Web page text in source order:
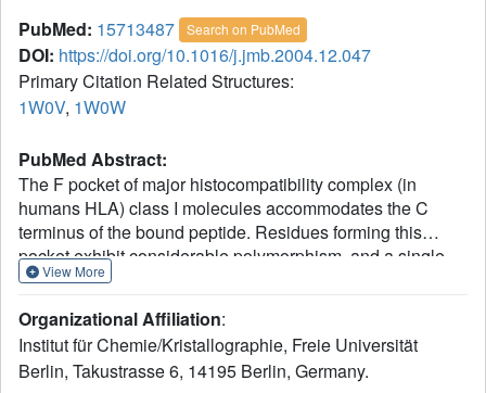
PubMed: 15713487 Search on PubMed
DOI: https://doi.org/10.1016/j.jmb.2004.12.047
Primary Citation Related Structures:
1W0V, 1W0W
PubMed Abstract:
The F pocket of major histocompatibility complex (in
humans HLA) class I molecules accommodates the C
terminus of the bound peptide. Residues forming this
pocket exhibit considerable polymorphism, and a single
difference (Asp116 in HLA-B*2705 and His116 in HLA-
these two HLA-B27 subtypes to the autoimmune disease
ankylosing spondylitis. As peptide presentation by HLA
molecules is of central importance for immune responses,
View More
Organizational Affiliation:
Institut für Chemie/Kristallographie, Freie Universität
Berlin, Takustrasse 6, 14195 Berlin, Germany.